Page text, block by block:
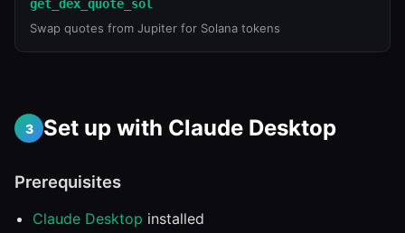
get_dex_quote_sol
Swap quotes from Jupiter for Solana tokens
3 Set up with Claude Desktop
Prerequisites
Claude Desktop installed